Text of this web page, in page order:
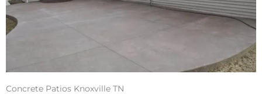
Concrete Patios Knoxville TN